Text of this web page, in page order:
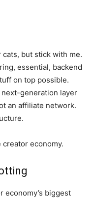
but stick with me.
essential, backend
on top possible.
generation layer
an affiliate network.
economy.
economy’s biggest